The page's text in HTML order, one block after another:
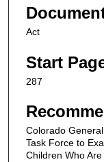
Act
Start
287
Colorado
Task Force to
Children Who